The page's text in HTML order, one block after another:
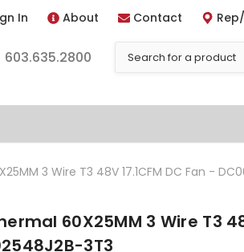
In About Contact
603.635.2800
3 Wire T3 48V 17.1CFM DC Fan -
60X25MM 3 Wire T3
3T3